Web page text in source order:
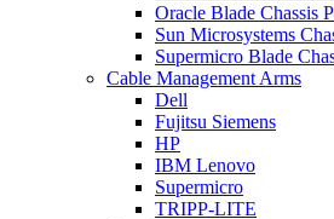
Oracle Blade Chassis
Sun Microsystems
Supermicro Blade
Cable Management Arms
Dell
Fujitsu Siemens
HP
IBM Lenovo
Supermicro
TRIPP-LITE